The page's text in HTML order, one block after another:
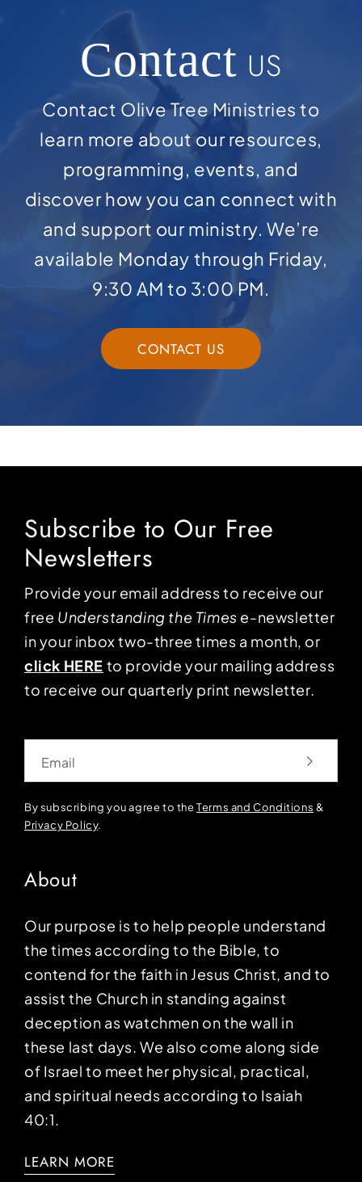
Contact US
Contact Olive Tree Ministries to
learn more about our resources,
programming, events, and
discover how you can connect with
and support our ministry. We’re
available Monday through Friday,
9:30 AM to 3:00 PM.
CONTACT US
Subscribe to Our Free
Newsletters
Provide your email address to receive our
free Understanding the Times e-newsletter
in your inbox two-three times a month, or
click HERE to provide your mailing address
to receive our quarterly print newsletter.
By subscribing you agree to theTerms and Conditions &
Privacy Policy.
About
Our purpose is to help people understand
the times according to the Bible, to
contend for the faith in Jesus Christ, and to
assist the Church in standing against
deception as watchmen on the wall in
these last days. We also come along side
of Israel to meet her physical, practical,
and spiritual needs according to Isaiah
40:1.
LEARN MORE